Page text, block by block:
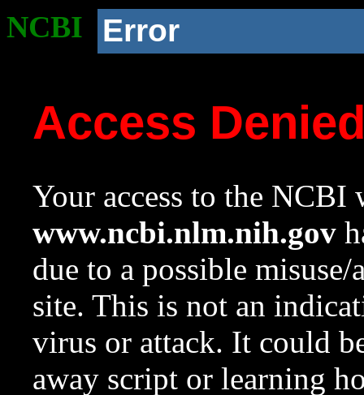
NCBI Error
Access
Your access to the NCBI
www.ncbi.nlm.nih.gov
due to a possible
site. This is not an
virus or attack. It could
away script or learning